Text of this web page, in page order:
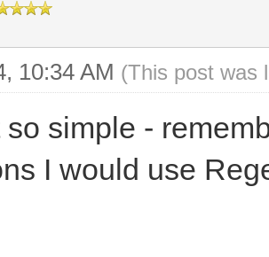
10:34 AM (This post was
so simple -
I would use